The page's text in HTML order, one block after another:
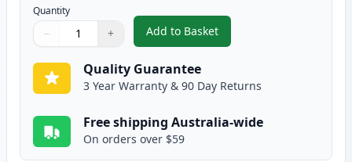
Quantity
Quantity
Use buttons to adjust
− +
Quantity:
Add to Basket
,HP 83A Black Compatible
Quality Guarantee
3 Year Warranty & 90 Day Returns
Free shipping Australia-wide
On orders over $59